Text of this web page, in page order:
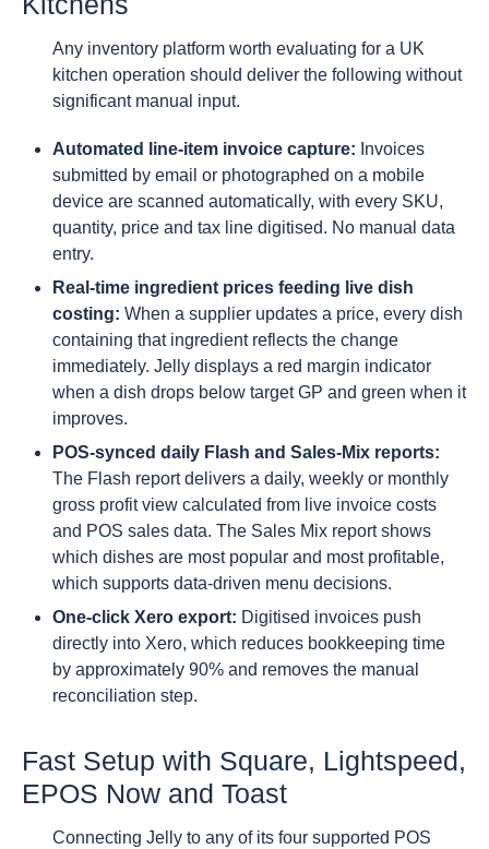
Any inventory platform worth evaluating for a UK
kitchen operation should deliver the following without
significant manual input.
Automated line-item invoice capture: Invoices
submitted by email or photographed on a mobile
device are scanned automatically, with every SKU,
quantity, price and tax line digitised. No manual data
entry.
Real-time ingredient prices feeding live dish
costing: When a supplier updates a price, every dish
containing that ingredient reflects the change
immediately. Jelly displays a red margin indicator
when a dish drops below target GP and green when it
improves.
POS-synced daily Flash and Sales-Mix reports:
The Flash report delivers a daily, weekly or monthly
gross profit view calculated from live invoice costs
and POS sales data. The Sales Mix report shows
which dishes are most popular and most profitable,
which supports data-driven menu decisions.
One-click Xero export: Digitised invoices push
directly into Xero, which reduces bookkeeping time
by approximately 90% and removes the manual
reconciliation step.
Fast Setup with Square, Lightspeed,
EPOS Now and Toast
Connecting Jelly to any of its four supported POS